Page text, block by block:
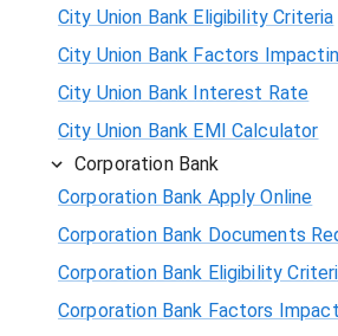
City Union Bank Eligibility Criteria
City Union Bank Factors
City Union Bank Interest Rate
City Union Bank EMI Calculator
Corporation Bank
Corporation Bank Apply Online
Corporation Bank Documents
Corporation Bank Eligibility
Corporation Bank Factors